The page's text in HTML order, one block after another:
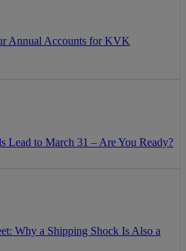
Annual Accounts for KVK
Lead to March 31 – Are You Ready?
Why a Shipping Shock Is Also a